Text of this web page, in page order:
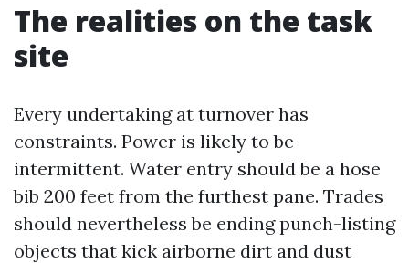
The realities on the task
site
Every undertaking at turnover has
constraints. Power is likely to be
intermittent. Water entry should be a hose
bib 200 feet from the furthest pane. Trades
should nevertheless be ending punch-listing
objects that kick airborne dirt and dust